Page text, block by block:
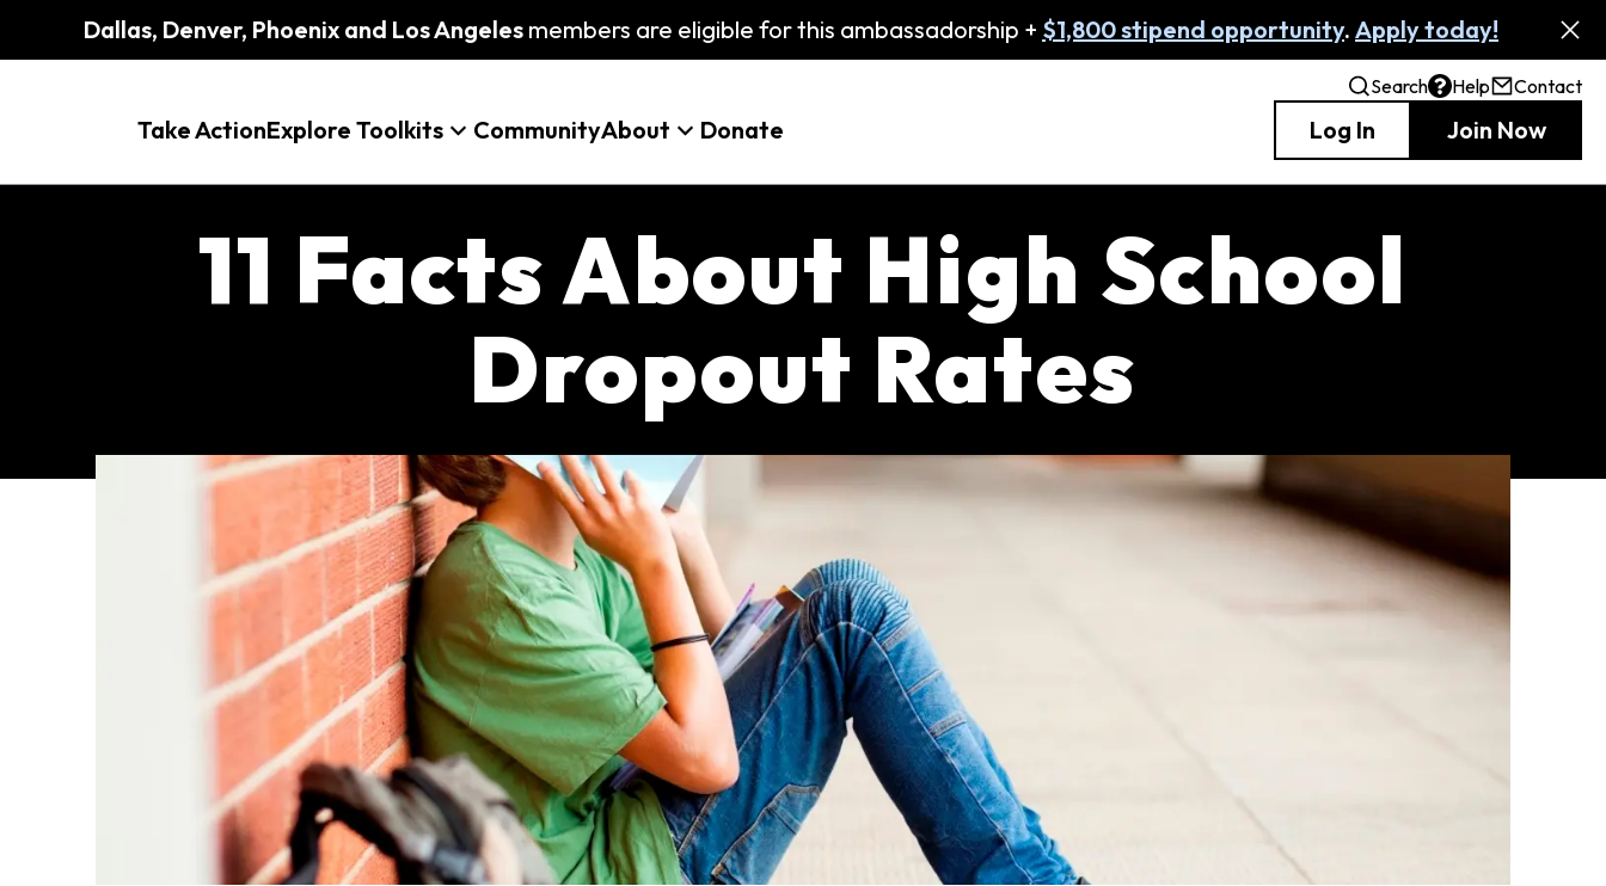
Dallas, Denver, Phoenix and Los Angeles members are eligible for this ambassadorship + $1,800 stipend opportunity. Apply today!
Search Help Contact
Take ActionExplore Toolkits CommunityAbout Donate Log In Join Now
11 Facts About High School
Dropout Rates